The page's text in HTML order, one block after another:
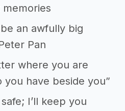
an awfully big
Pan
where you are
you have beside you”
I’ll keep you